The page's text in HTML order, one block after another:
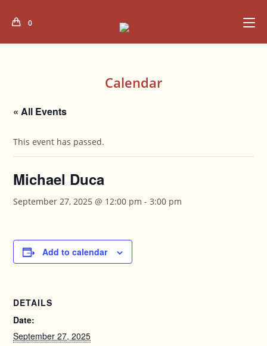
0
Calendar
« All Events
This event has passed.
Michael Duca
September 27, 2025 @ 12:00 pm -3:00 pm
Add to calendar
DETAILS
Date:
September 27, 2025